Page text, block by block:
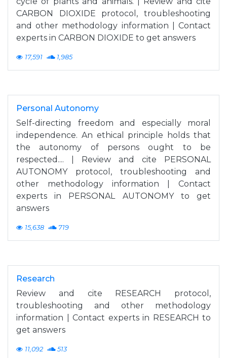
CARBON DIOXIDE protocol, troubleshooting
and other methodology information | Contact
experts in CARBON DIOXIDE to get answers
17,591 1,985
Personal Autonomy
Self-directing freedom and especially moral
independence. An ethical principle holds that
the autonomy of persons ought to be
respected.... | Review and cite PERSONAL
AUTONOMY protocol, troubleshooting and
other methodology information | Contact
experts in PERSONAL AUTONOMY to get
answers
15,638 719
Research
Review and cite RESEARCH protocol,
troubleshooting and other methodology
information | Contact experts in RESEARCH to
get answers
11,092 513